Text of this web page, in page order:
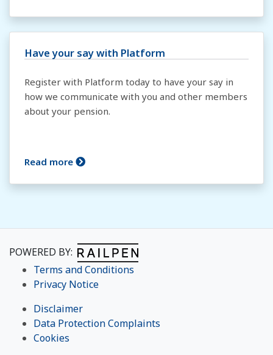
Have your say with Platform
Register with Platform today to have your say in
how we communicate with you and other members
about your pension.
Read more
POWERED BY:
Terms and Conditions
Privacy Notice
Disclaimer
Data Protection Complaints
Cookies